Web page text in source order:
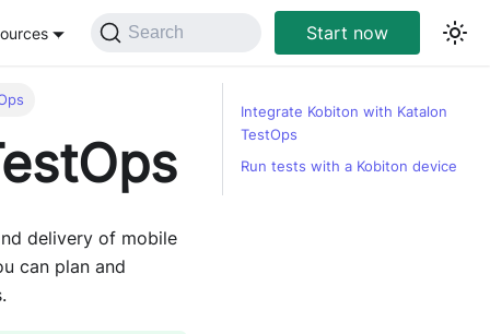
Search Start now
delivery of mobile
can plan and
Integrate Kobiton with Katalon
TestOps
Run tests with a Kobiton device